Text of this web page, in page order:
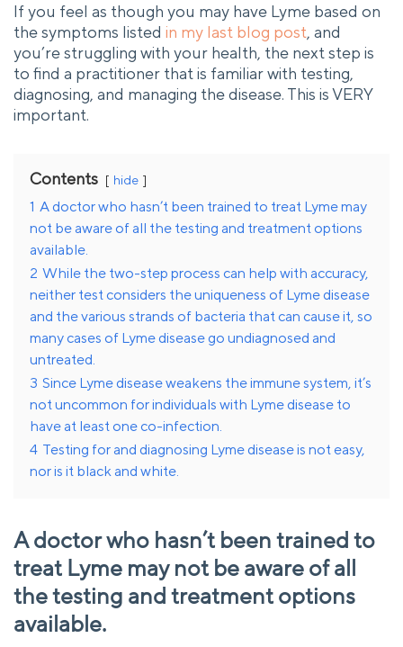
If you feel as though you may have Lyme based on
the symptoms listed in my last blog post, and
you’re struggling with your health, the next step is
to find a practitioner that is familiar with testing,
diagnosing, and managing the disease. This is VERY
important.
Contents hide
1 A doctor who hasn’t been trained to treat Lyme may
not be aware of all the testing and treatment options
available.
2 While the two-step process can help with accuracy,
neither test considers the uniqueness of Lyme disease
and the various strands of bacteria that can cause it, so
many cases of Lyme disease go undiagnosed and
untreated.
3 Since Lyme disease weakens the immune system, it’s
not uncommon for individuals with Lyme disease to
have at least one co-infection.
4 Testing for and diagnosing Lyme disease is not easy,
nor is it black and white.
A doctor who hasn’t been trained to
treat Lyme may not be aware of all
the testing and treatment options
available.